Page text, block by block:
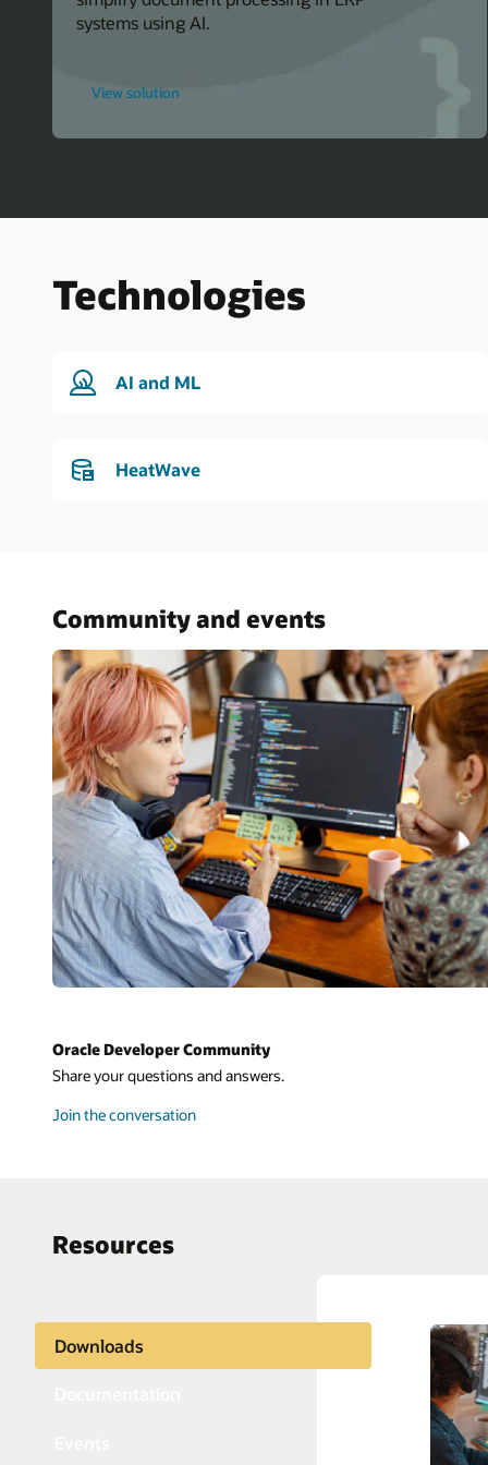
systems using AI.
View solution
Oracle
Technologies
AI and ML
HeatWave
Community and events
Oracle Developer Community
Share your questions and answers.
Join the conversation
Resources
Downloads
AI and
APIs
Python
Java
PHP